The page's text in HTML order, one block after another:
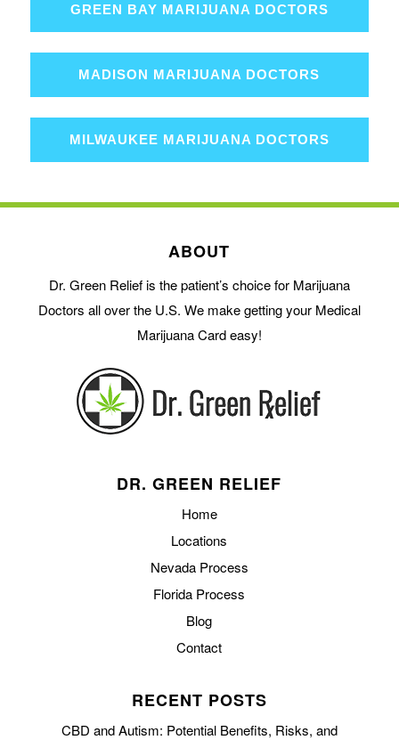
GREEN BAY MARIJUANA DOCTORS
MADISON MARIJUANA DOCTORS
MILWAUKEE MARIJUANA DOCTORS
ABOUT
Dr. Green Relief is the patient’s choice for Marijuana
Doctors all over the U.S. We make getting your Medical
Marijuana Card easy!
DR. GREEN RELIEF
Home
Locations
Nevada Process
Florida Process
Blog
Contact
RECENT POSTS
CBD and Autism: Potential Benefits, Risks, and